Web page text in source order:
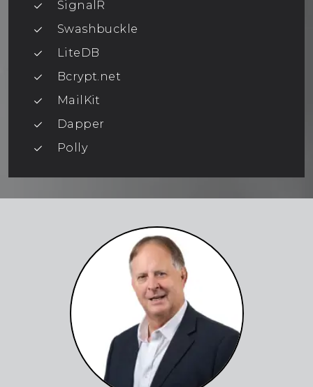
SignalR
Swashbuckle
LiteDB
Bcrypt.net
MailKit
Dapper
Polly